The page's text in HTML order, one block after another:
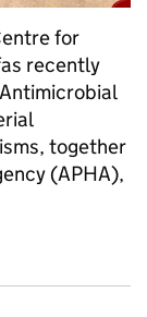
for
recently
together
(APHA),